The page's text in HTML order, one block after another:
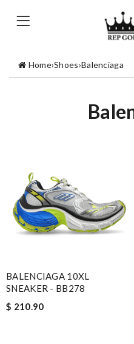
Home›Shoes›Balenciaga
BALENCIAGA 10XL
SNEAKER - BB278
$ 210.90